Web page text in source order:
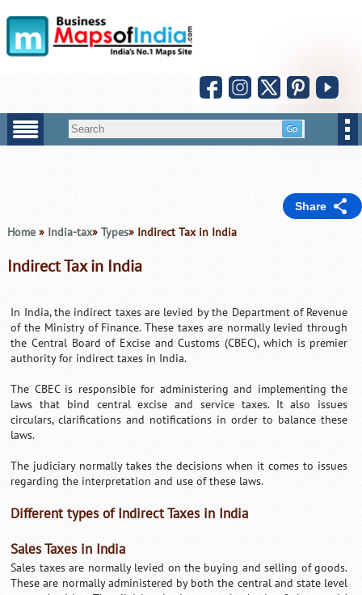
Share
Home» India-tax» Types» Indirect Tax in India
Indirect Tax in India
In India, the indirect taxes are levied by the Department of Revenue
of the Ministry of Finance. These taxes are normally levied through
the Central Board of Excise and Customs (CBEC), which is premier
authority for indirect taxes in India.
The CBEC is responsible for administering and implementing the
laws that bind central excise and service taxes. It also issues
circulars, clarifications and notifications in order to balance these
laws.
The judiciary normally takes the decisions when it comes to issues
regarding the interpretation and use of these laws.
Different types of Indirect Taxes in India
Sales Taxes in India
Sales taxes are normally levied on the buying and selling of goods.
These are normally administered by both the central and state level